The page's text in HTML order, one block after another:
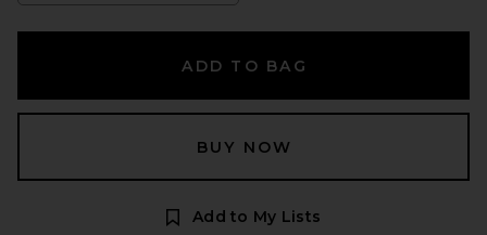
ADD TO BAG
BUY NOW
Add to My Lists